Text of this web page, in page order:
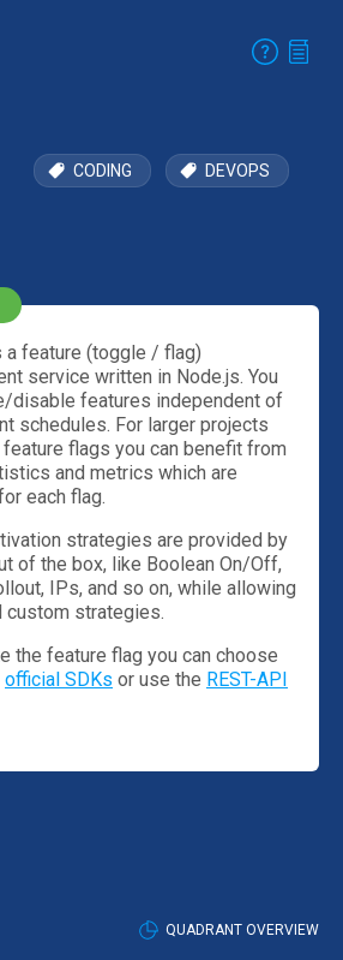
CODING DEVOPS
a feature (toggle / flag)
service written in Node.js. You
disable features independent of
schedules. For larger projects
flags you can benefit from
and metrics which are
each flag.
strategies are provided by
of the box, like Boolean On/Off,
IPs, and so on, while allowing
custom strategies.
the feature flag you can choose
official SDKs or use the REST-API
QUADRANT OVERVIEW